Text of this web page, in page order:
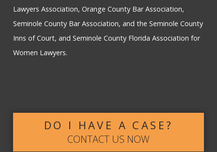
Lawyers Association, Orange County Bar Association,
Seminole County Bar Association, and the Seminole County
Inns of Court, and Seminole County Florida Association for
Women Lawyers.
DO I HAVE A CASE?
CONTACT US NOW